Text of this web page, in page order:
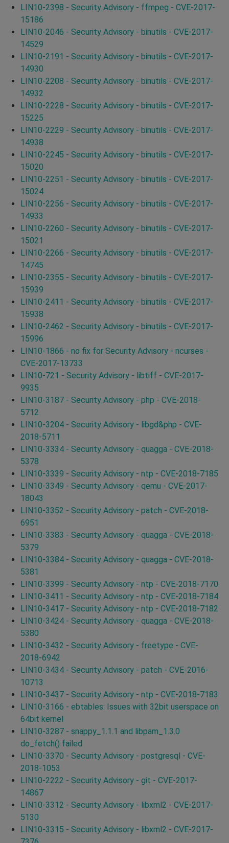
LIN10-2398 - Security Advisory - ffmpeg - CVE-2017-
15186
LIN10-2046 - Security Advisory - binutils - CVE-2017-
14529
LIN10-2191 - Security Advisory - binutils - CVE-2017-
14930
LIN10-2208 - Security Advisory - binutils - CVE-2017-
14932
LIN10-2228 - Security Advisory - binutils - CVE-2017-
15225
LIN10-2229 - Security Advisory - binutils - CVE-2017-
14938
LIN10-2245 - Security Advisory - binutils - CVE-2017-
15020
LIN10-2251 - Security Advisory - binutils - CVE-2017-
15024
LIN10-2256 - Security Advisory - binutils - CVE-2017-
14933
LIN10-2260 - Security Advisory - binutils - CVE-2017-
15021
LIN10-2266 - Security Advisory - binutils - CVE-2017-
14745
LIN10-2355 - Security Advisory - binutils - CVE-2017-
15939
LIN10-2411 - Security Advisory - binutils - CVE-2017-
15938
LIN10-2462 - Security Advisory - binutils - CVE-2017-
15996
LIN10-1866 - no fix for Security Advisory - ncurses -
CVE-2017-13733
LIN10-721 - Security Advisory - libtiff - CVE-2017-
9935
LIN10-3187 - Security Advisory - php - CVE-2018-
5712
LIN10-3204 - Security Advisory - libgd&php - CVE-
2018-5711
LIN10-3334 - Security Advisory - quagga - CVE-2018-
5378
LIN10-3339 - Security Advisory - ntp - CVE-2018-7185
LIN10-3349 - Security Advisory - qemu - CVE-2017-
18043
LIN10-3352 - Security Advisory - patch - CVE-2018-
6951
LIN10-3383 - Security Advisory - quagga - CVE-2018-
5379
LIN10-3384 - Security Advisory - quagga - CVE-2018-
5381
LIN10-3399 - Security Advisory - ntp - CVE-2018-7170
LIN10-3411 - Security Advisory - ntp - CVE-2018-7184
LIN10-3417 - Security Advisory - ntp - CVE-2018-7182
LIN10-3424 - Security Advisory - quagga - CVE-2018-
5380
LIN10-3432 - Security Advisory - freetype - CVE-
2018-6942
LIN10-3434 - Security Advisory - patch - CVE-2016-
10713
LIN10-3437 - Security Advisory - ntp - CVE-2018-7183
LIN10-3166 - ebtables: Issues with 32bit userspace on
64bit kernel
LIN10-3287 - snappy_1.1.1 and libpam_1.3.0
do_fetch() failed
LIN10-3370 - Security Advisory - postgresql - CVE-
2018-1053
LIN10-2222 - Security Advisory - git - CVE-2017-
14867
LIN10-3312 - Security Advisory - libxml2 - CVE-2017-
5130
LIN10-3315 - Security Advisory - libxml2 - CVE-2017-